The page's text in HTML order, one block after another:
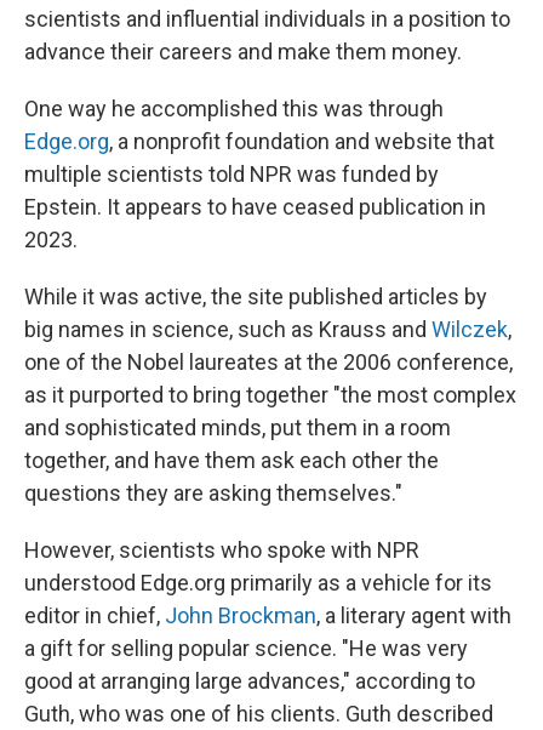
scientists and influential individuals in a position to
advance their careers and make them money.
One way he accomplished this was through
Edge.org, a nonprofit foundation and website that
multiple scientists told NPR was funded by
Epstein. It appears to have ceased publication in
2023.
While it was active, the site published articles by
big names in science, such as Krauss and Wilczek,
one of the Nobel laureates at the 2006 conference,
as it purported to bring together "the most complex
and sophisticated minds, put them in a room
together, and have them ask each other the
questions they are asking themselves."
However, scientists who spoke with NPR
understood Edge.org primarily as a vehicle for its
editor in chief, John Brockman, a literary agent with
a gift for selling popular science. "He was very
good at arranging large advances," according to
Guth, who was one of his clients. Guth described